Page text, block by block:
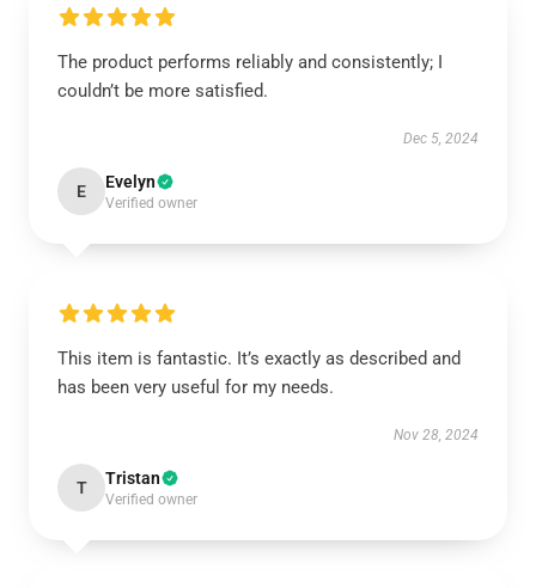
The product performs reliably and consistently; I
couldn’t be more satisfied.
Dec 5, 2024
E Evelyn
Verified owner
This item is fantastic. It’s exactly as described and
has been very useful for my needs.
Nov 28, 2024
T Tristan
Verified owner